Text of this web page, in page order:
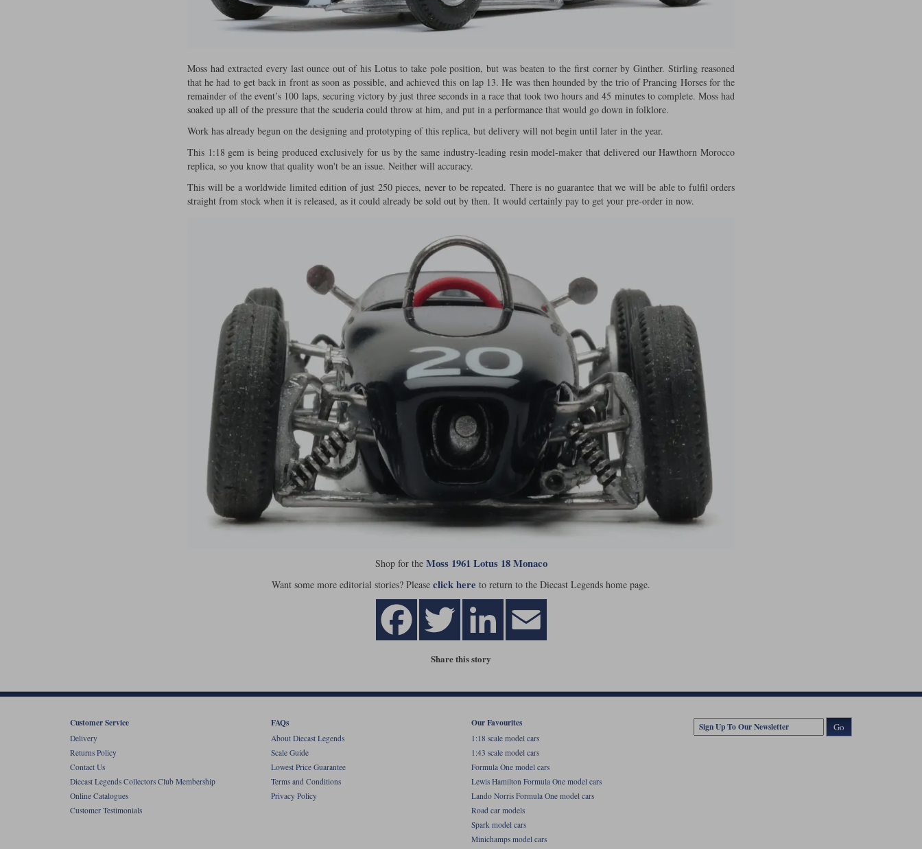
Moss had extracted every last ounce out of his Lotus to take pole position, but was beaten to the first corner by Ginther. Stirling reasoned
that he had to get back in front as soon as possible, and achieved this on lap 13. He was then hounded by the trio of Prancing Horses for the
remainder of the event’s 100 laps, securing victory by just three seconds in a race that took two hours and 45 minutes to complete. Moss had
soaked up all of the pressure that the scuderia could throw at him, and put in a performance that would go down in folklore.
Work has already begun on the designing and prototyping of this replica, but delivery will not begin until later in the year.
This 1:18 gem is being produced exclusively for us by the same industry-leading resin model-maker that delivered our Hawthorn Morocco
replica, so you know that quality won't be an issue. Neither will accuracy.
This will be a worldwide limited edition of just 250 pieces, never to be repeated. There is no guarantee that we will be able to fulfil orders
straight from stock when it is released, as it could already be sold out by then. It would certainly pay to get your pre-order in now.
Shop for the Moss 1961 Lotus 18 Monaco
Want some more editorial stories? Please click here to return to the Diecast Legends home page.
Share this story
Customer Service
Delivery
Returns Policy
Contact Us
Diecast Legends Collectors Club Membership
Online Catalogues
Customer Testimonials
FAQs
About Diecast Legends
Scale Guide
Lowest Price Guarantee
Terms and Conditions
Privacy Policy
Our Favourites
1:18 scale model cars
1:43 scale model cars
Formula One model cars
Lewis Hamilton Formula One model cars
Lando Norris Formula One model cars
Road car models
Spark model cars
Minichamps model cars
Go